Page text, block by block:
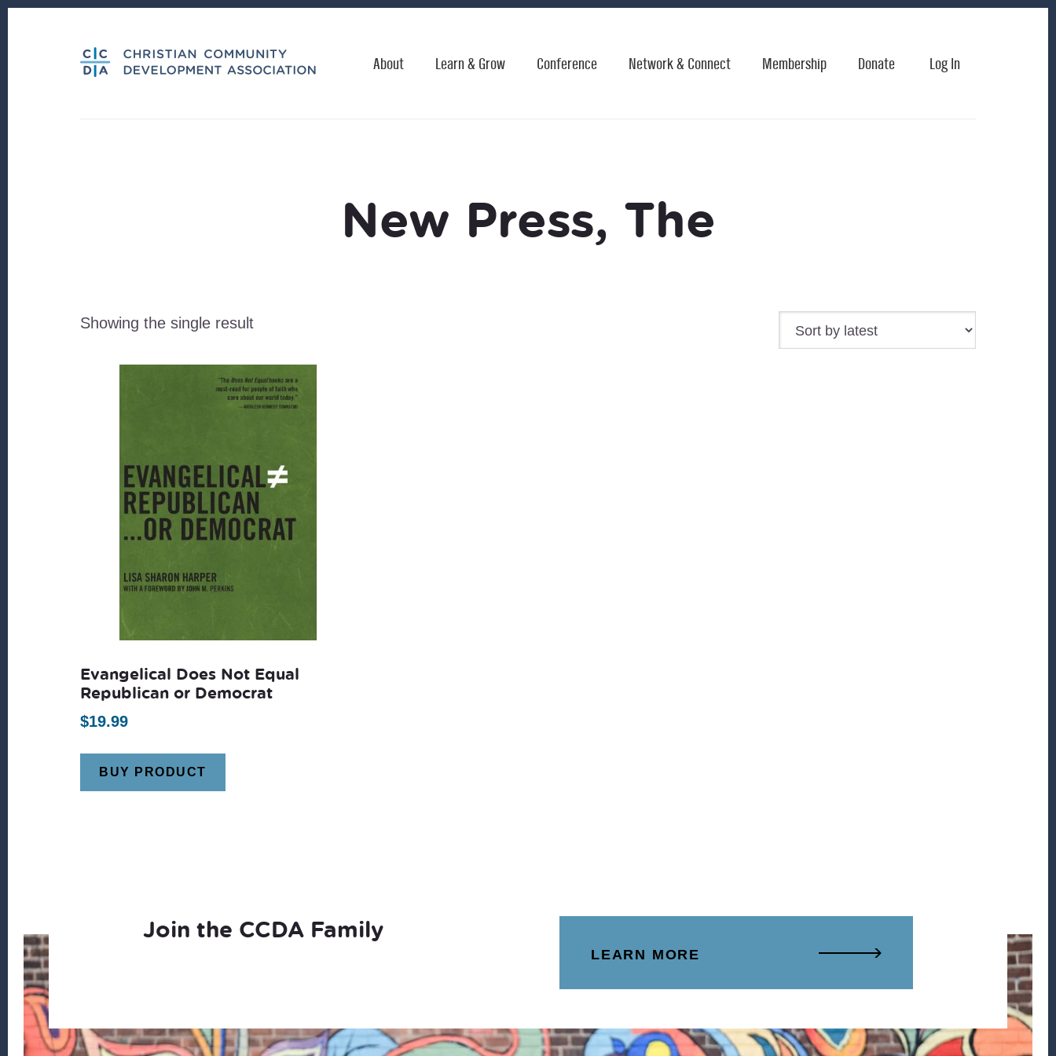
About Learn & Grow Conference Network & Connect Membership Donate Log In
New Press, The
Showing the single result
Evangelical Does Not Equal
Republican or Democrat
$19.99
BUY PRODUCT
Join the CCDA Family
LEARN MORE